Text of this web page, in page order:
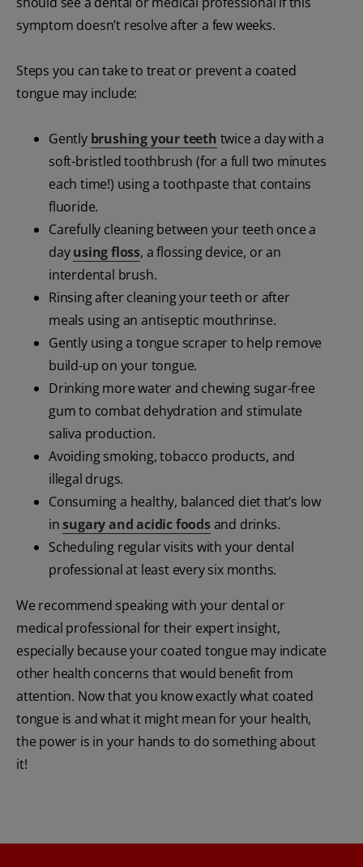
symptom doesn’t resolve after a few weeks.
Steps you can take to treat or prevent a coated
tongue may include:
Gently brushing your teeth twice a day with a
soft-bristled toothbrush (for a full two minutes
each time!) using a toothpaste that contains
fluoride.
Carefully cleaning between your teeth once a
dayusing floss, a flossing device, or an
interdental brush.
Rinsing after cleaning your teeth or after
meals using an antiseptic mouthrinse.
Gently using a tongue scraper to help remove
build-up on your tongue.
Drinking more water and chewing sugar-free
gum to combat dehydration and stimulate
saliva production.
Avoiding smoking, tobacco products, and
illegal drugs.
Consuming a healthy, balanced diet that’s low
insugary and acidic foodsand drinks.
Scheduling regular visits with your dental
professional at least every six months.
We recommend speaking with your dental or
medical professional for their expert insight,
especially because your coated tongue may indicate
other health concerns that would benefit from
attention. Now that you know exactly what coated
tongue is and what it might mean for your health,
the power is in your hands to do something about
it!